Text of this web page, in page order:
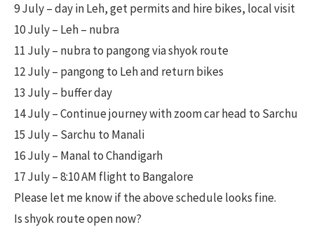
9 July – day in Leh, get permits and hire bikes, local visit
10 July – Leh – nubra
11 July – nubra to pangong via shyok route
12 July – pangong to Leh and return bikes
13 July – buffer day
14 July – Continue journey with zoom car head to Sarchu
15 July – Sarchu to Manali
16 July – Manal to Chandigarh
17 July – 8:10 AM flight to Bangalore
Please let me know if the above schedule looks fine.
Is shyok route open now?